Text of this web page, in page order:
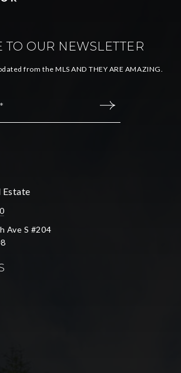
TO OUR NEWSLETTER
from the MLS AND THEY ARE AMAZING.
Estate
Ave S #204